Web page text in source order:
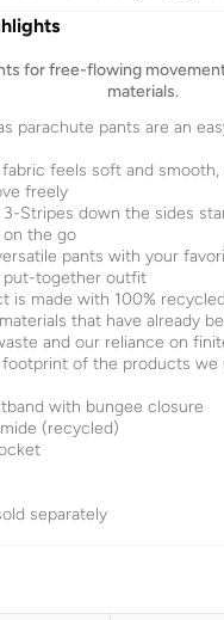
for free-flowing
materials.
parachute pants are an
feels soft and smooth,
freely
3-Stripes down the sides
on the go
pants with your
put-together outfit
is made with 100%
that have already
and our reliance on
of the products we
with bungee closure
(recycled)
separately